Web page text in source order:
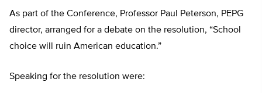
As part of the Conference, Professor Paul Peterson, PEPG
director, arranged for a debate on the resolution, “School
choice will ruin American education.”
Speaking for the resolution were: